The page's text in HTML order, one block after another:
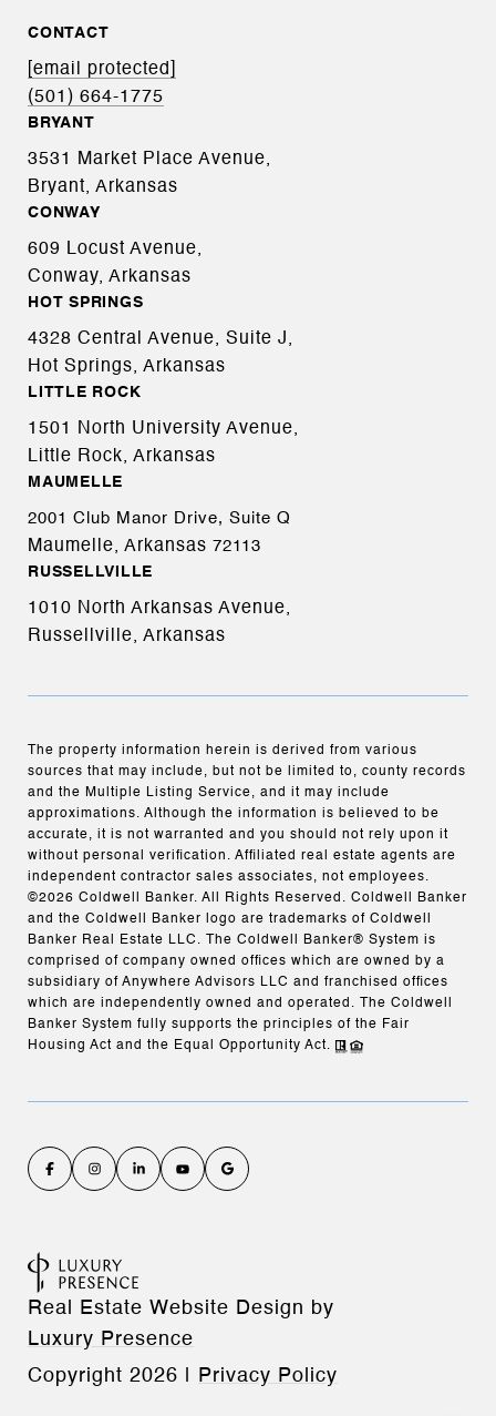
CONTACT
[email protected]
(501) 664-1775
BRYANT
3531 Market Place Avenue,
Bryant, Arkansas
CONWAY
609 Locust Avenue,
Conway, Arkansas
HOT SPRINGS
4328 Central Avenue, Suite J,
Hot Springs, Arkansas
LITTLE ROCK
1501 North University Avenue,
Little Rock, Arkansas
MAUMELLE
2001 Club Manor Drive, Suite Q
Maumelle, Arkansas 72113
RUSSELLVILLE
1010 North Arkansas Avenue,
Russellville, Arkansas
The property information herein is derived from various
sources that may include, but not be limited to, county records
and the Multiple Listing Service, and it may include
approximations. Although the information is believed to be
accurate, it is not warranted and you should not rely upon it
without personal verification. Affiliated real estate agents are
independent contractor sales associates, not employees.
©2026 Coldwell Banker. All Rights Reserved. Coldwell Banker
and the Coldwell Banker logo are trademarks of Coldwell
Banker Real Estate LLC. The Coldwell Banker® System is
comprised of company owned offices which are owned by a
subsidiary of Anywhere Advisors LLC and franchised offices
which are independently owned and operated. The Coldwell
Banker System fully supports the principles of the Fair
Housing Act and the Equal Opportunity Act.
Real Estate Website Design by
Luxury Presence
Copyright 2026 Privacy Policy